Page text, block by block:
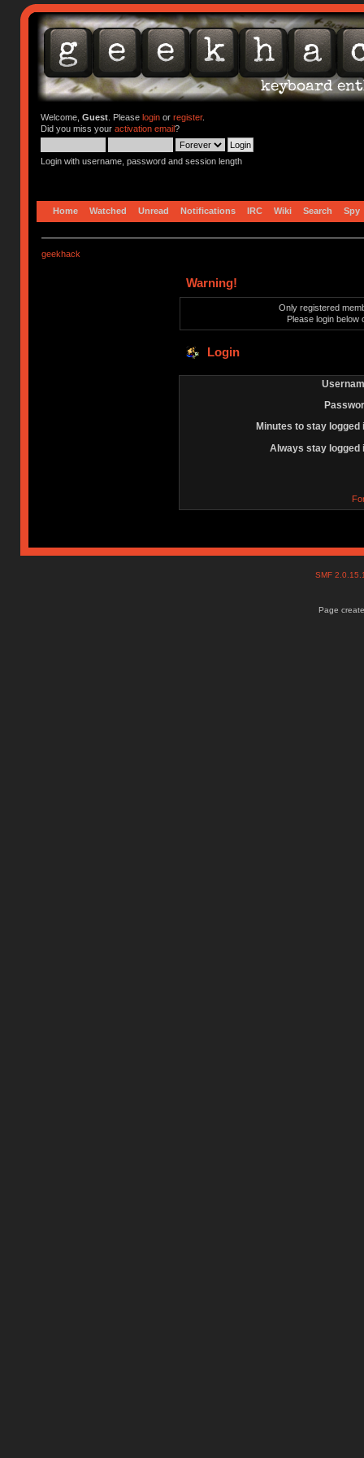
Welcome, Guest. Please loginor register.
Did you miss your activation email?
Login with username, password and session length
Home Watched Unread Notifications IRC Wiki Search Spy
geekhack
Warning!
Only registered
Please login below
Login
Minutes to stay logged
Always stay logged
SMF
Page